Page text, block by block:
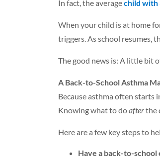
In fact, the averagechild with
When your child is at home
triggers. As school resumes,
The good news is: A little bit
A Back-to-School Asthma
Because asthma often starts
Knowing what to doafterthe
Here are a few key steps to
Have a back-to-school